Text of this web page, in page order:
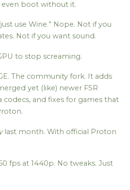
boot without it.
use Wine.” Nope. Not if you
Not if you want sound.
to stop screaming.
The community fork. It adds
yet (like) newer FSR
codecs, and fixes for games that
last month. With official Proton
fps at 1440p. No tweaks. Just